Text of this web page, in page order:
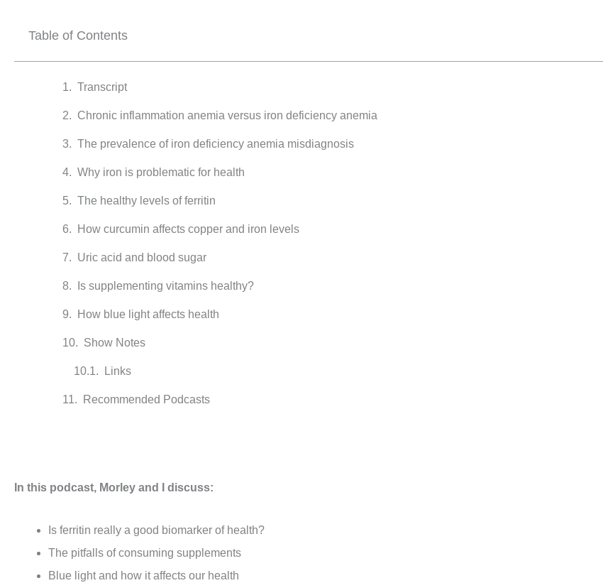
Table of Contents
Transcript
Chronic inflammation anemia versus iron deficiency anemia
The prevalence of iron deficiency anemia misdiagnosis
Why iron is problematic for health
The healthy levels of ferritin
How curcumin affects copper and iron levels
Uric acid and blood sugar
Is supplementing vitamins healthy?
How blue light affects health
Show Notes
Links
Recommended Podcasts
In this podcast, Morley and I discuss:
Is ferritin really a good biomarker of health?
The pitfalls of consuming supplements
Blue light and how it affects our health